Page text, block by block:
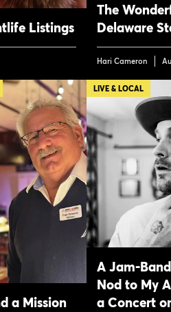
Listings
The
Delaware
Hari Cameron
a Mission
LIVE & LOCAL
A Jam-
Nod to My
a Concert